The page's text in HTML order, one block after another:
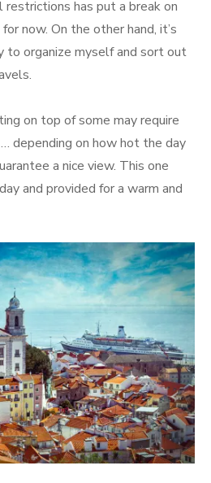
has put a break on
now. On the other hand, it’s
to organize myself and sort out
on top of some may require
depending on how hot the day
a nice view. This one
and provided for a warm and